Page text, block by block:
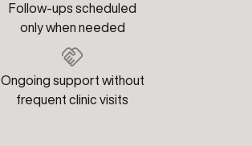
Follow-ups scheduled
only when needed
Ongoing support without
frequent clinic visits